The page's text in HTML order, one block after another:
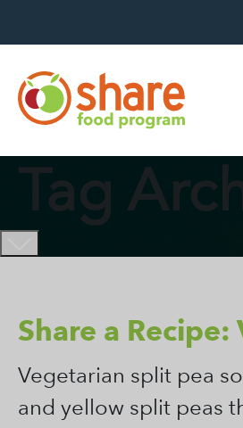
Hit Enter to search
Tag
Share a
Vegetarian split pea
and yellow split peas